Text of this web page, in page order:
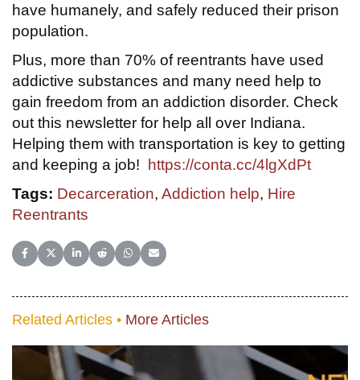
have humanely, and safely reduced their prison
population.
Plus, more than 70% of reentrants have used
addictive substances and many need help to
gain freedom from an addiction disorder. Check
out this newsletter for help all over Indiana.
Helping them with transportation is key to getting
and keeping a job!
https://conta.cc/4lgXdPt
Tags: Decarceration, Addiction help, Hire
Reentrants
Share on Facebook
Share on X (Twitter)
Share on LinkedIn
Share on Reddit
Share on WhatsApp
Share on Email
Related Articles • More Articles